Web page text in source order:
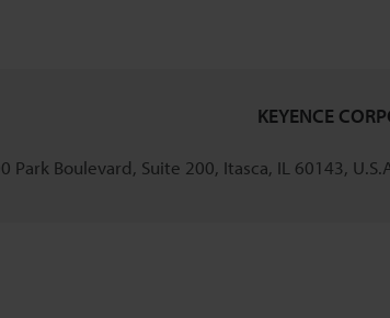
KEYENCE
Park Boulevard, Suite 200, Itasca, IL 60143,